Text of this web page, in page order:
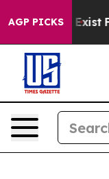
AGP PICKS
They Exist Fox